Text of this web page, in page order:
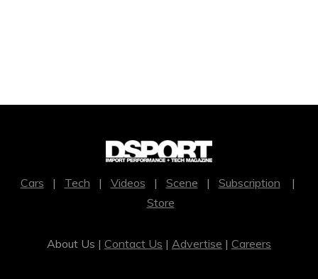
Cars | Tech | Videos | Scene | Subscription |
Store
About Us | Contact Us | Advertise | Careers